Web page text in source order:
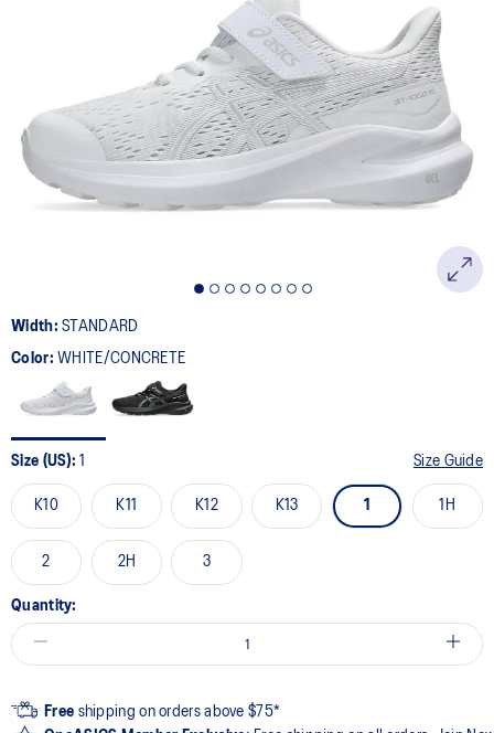
Width:STANDARD
Color:WHITE/CONCRETE
Size (US):1 Size Guide
K10 K11 K12 K13 1 1H
2 2H 3
Quantity:
Free shipping on orders above $75*